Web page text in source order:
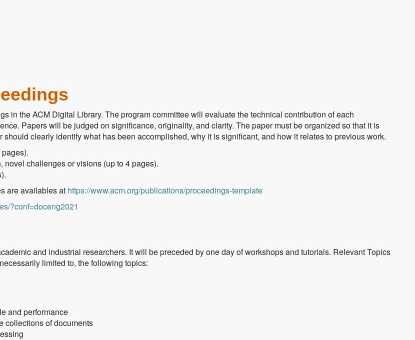
in the ACM Digital Library. The program committee will evaluate the technical contribution of each
Papers will be judged on significance, originality, and clarity. The paper must be organized so that it is
clearly identify what has been accomplished, why it is significant, and how it relates to previous work.
challenges or visions (up to 4 pages).
are availables at https://www.acm.org/publications/proceedings-template
?conf=doceng2021
and industrial researchers. It will be preceded by one day of workshops and tutorials. Relevant Topics
limited to, the following topics:
and performance
collections of documents